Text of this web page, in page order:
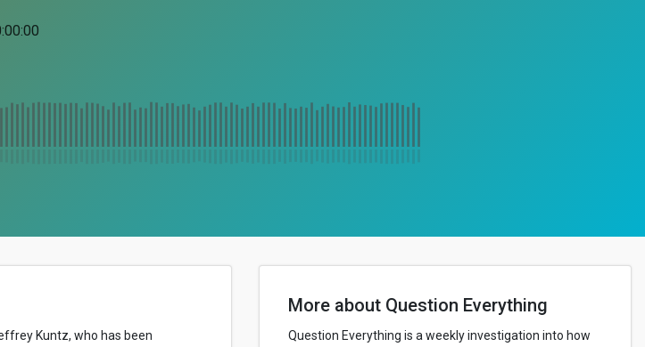
Kuntz, who has been
More about Question Everything
Question Everything is a weekly investigation into how